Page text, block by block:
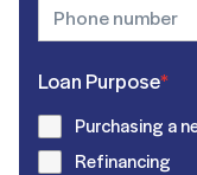
Loan Purpose*
Purchasing a
Refinancing